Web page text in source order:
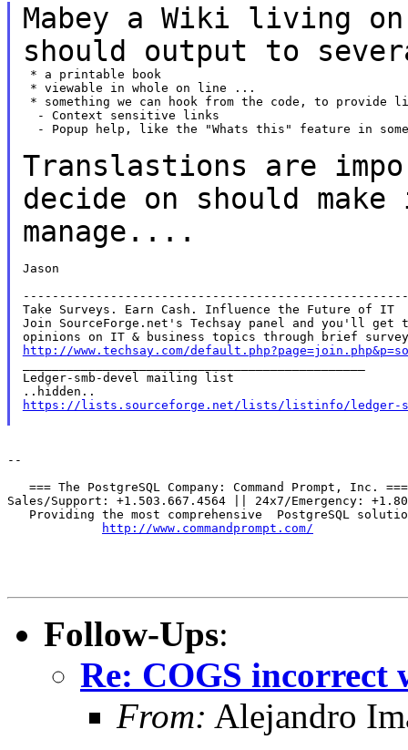
Mabey a Wiki living
should output to
* a printable book
* viewable in whole on line ...
* something we can hook from the code, to provide
  - Context sensitive links
- Popup help, like the "Whats this" feature in
Translastions are
decide on should
manage....
Jason
Take Surveys. Earn Cash. Influence the Future of IT
Join SourceForge.net's Techsay panel and you'll get
http://www.techsay.com/
Ledger-smb-devel mailing list
https://lists.sourceforge.net/lists/listinfo/ledger-
--
   === The PostgreSQL Company: Command Prompt, Inc. ===
Sales/Support: +1.503.667.4564 || 24x7/Emergency:
Providing the most comprehensive  PostgreSQL
http://www.commandprompt.com/
Follow-Ups:
Re: COGS incorrect
From: Alejandro